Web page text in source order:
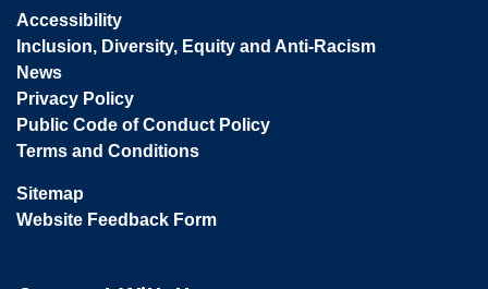
Accessibility
Inclusion, Diversity, Equity and Anti-Racism
News
Privacy Policy
Public Code of Conduct Policy
Terms and Conditions
Sitemap
Website Feedback Form